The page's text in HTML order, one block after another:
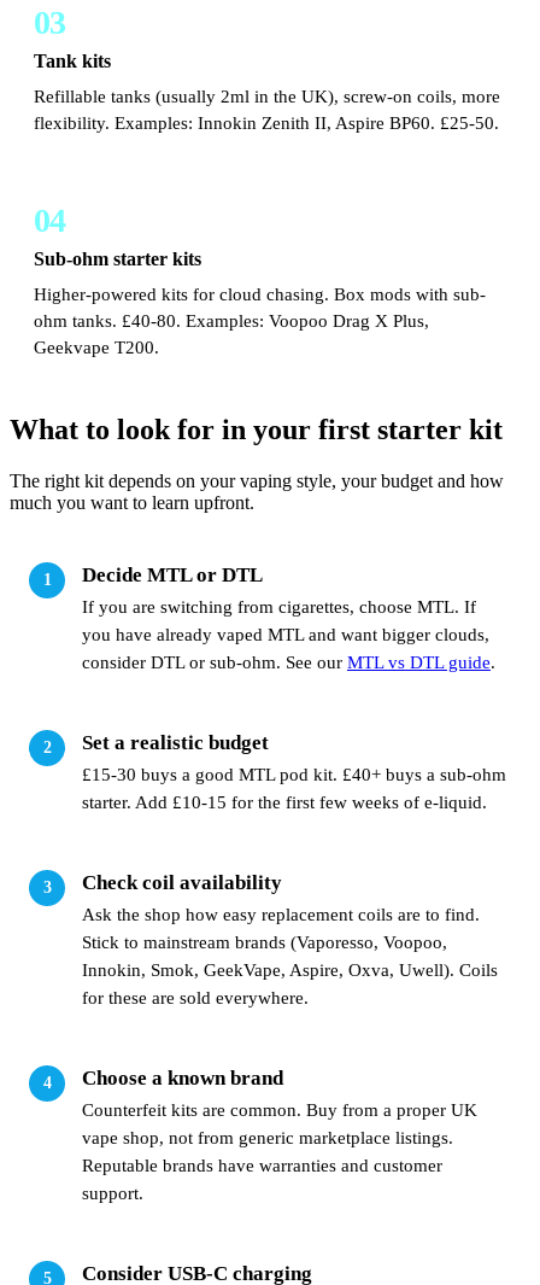
03
Tank kits
Refillable tanks (usually 2ml in the UK), screw-on coils, more
flexibility. Examples: Innokin Zenith II, Aspire BP60. £25-50.
04
Sub-ohm starter kits
Higher-powered kits for cloud chasing. Box mods with sub-
ohm tanks. £40-80. Examples: Voopoo Drag X Plus,
Geekvape T200.
What to look for in your first starter kit
The right kit depends on your vaping style, your budget and how
much you want to learn upfront.
Decide MTL or DTL
If you are switching from cigarettes, choose MTL. If
you have already vaped MTL and want bigger clouds,
consider DTL or sub-ohm. See our MTL vs DTL guide.
Set a realistic budget
£15-30 buys a good MTL pod kit. £40+ buys a sub-ohm
starter. Add £10-15 for the first few weeks of e-liquid.
Check coil availability
Ask the shop how easy replacement coils are to find.
Stick to mainstream brands (Vaporesso, Voopoo,
Innokin, Smok, GeekVape, Aspire, Oxva, Uwell). Coils
for these are sold everywhere.
Choose a known brand
Counterfeit kits are common. Buy from a proper UK
vape shop, not from generic marketplace listings.
Reputable brands have warranties and customer
support.
Consider USB-C charging